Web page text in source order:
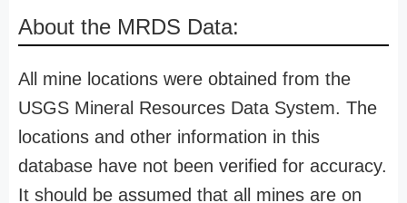
About the MRDS Data:
All mine locations were obtained from the
USGS Mineral Resources Data System. The
locations and other information in this
database have not been verified for accuracy.
It should be assumed that all mines are on